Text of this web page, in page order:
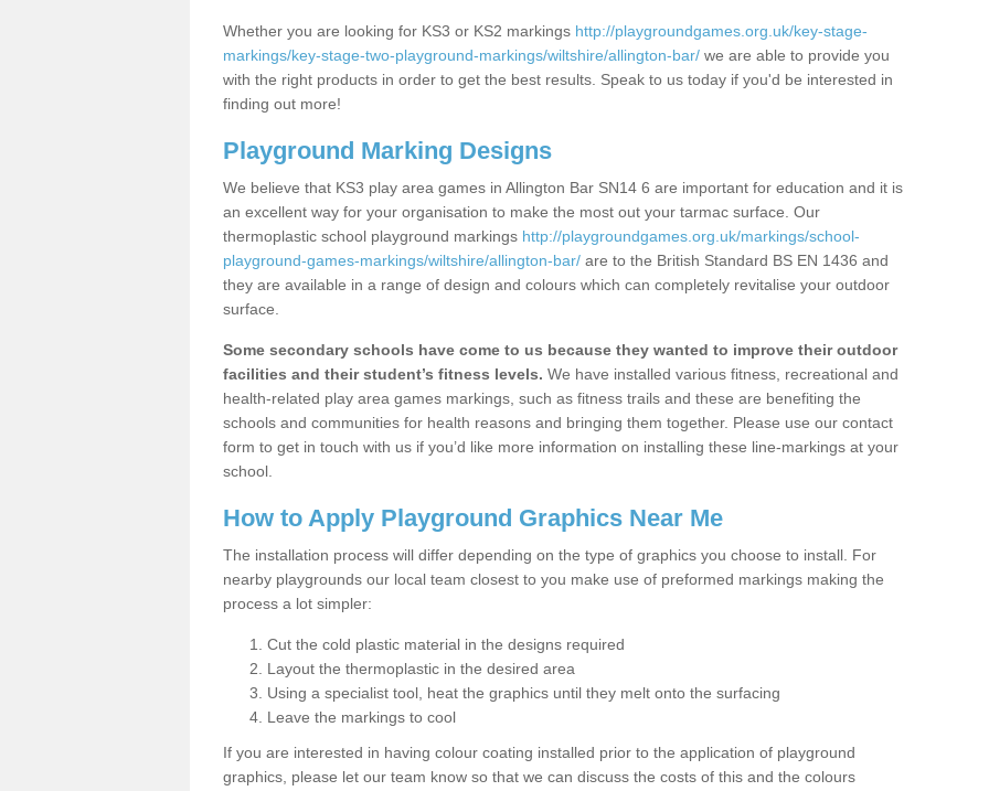
Whether you are looking for KS3 or KS2 markings http://playgroundgames.org.uk/key-stage-
markings/key-stage-two-playground-markings/wiltshire/allington-bar/ we are able to provide you
with the right products in order to get the best results. Speak to us today if you'd be interested in
finding out more!
Playground Marking Designs
We believe that KS3 play area games in Allington Bar SN14 6 are important for education and it is
an excellent way for your organisation to make the most out your tarmac surface. Our
thermoplastic school playground markings http://playgroundgames.org.uk/markings/school-
playground-games-markings/wiltshire/allington-bar/ are to the British Standard BS EN 1436 and
they are available in a range of design and colours which can completely revitalise your outdoor
surface.
Some secondary schools have come to us because they wanted to improve their outdoor
facilities and their student’s fitness levels. We have installed various fitness, recreational and
health-related play area games markings, such as fitness trails and these are benefiting the
schools and communities for health reasons and bringing them together. Please use our contact
form to get in touch with us if you’d like more information on installing these line-markings at your
school.
How to Apply Playground Graphics Near Me
The installation process will differ depending on the type of graphics you choose to install. For
nearby playgrounds our local team closest to you make use of preformed markings making the
process a lot simpler:
Cut the cold plastic material in the designs required
Layout the thermoplastic in the desired area
Using a specialist tool, heat the graphics until they melt onto the surfacing
Leave the markings to cool
If you are interested in having colour coating installed prior to the application of playground
graphics, please let our team know so that we can discuss the costs of this and the colours